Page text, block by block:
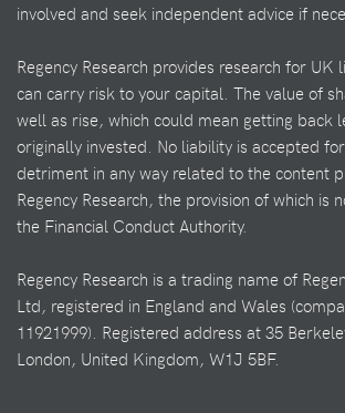
involved and seek independent advice if
Regency Research provides research for UK
can carry risk to your capital. The value of
well as rise, which could mean getting back
originally invested. No liability is accepted
detriment in any way related to the content
Regency Research, the provision of which is
the Financial Conduct Authority.
Regency Research is a trading name of
Ltd, registered in England and Wales
11921999). Registered address at 35
London, United Kingdom, W1J 5BF.